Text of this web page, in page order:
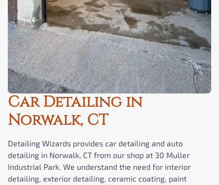
Car Detailing in
Norwalk, CT
Detailing Wizards provides car detailing and auto
detailing in Norwalk, CT from our shop at 30 Muller
Industrial Park. We understand the need for interior
detailing, exterior detailing, ceramic coating, paint